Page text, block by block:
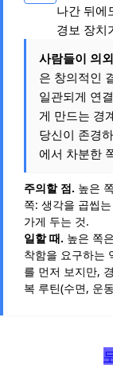
나간 뒤에
경보 장치
사람들이 의
은 창의적인
일관되게 연
게 만드는 경
당신이 존경
에서 차분한
주의할 점. 높은
쪽: 생각을 곱씹
가게 두는 것.
일할 때. 높은 쪽
착함을 요구하는
를 먼저 보지만,
복 루틴(수면, 운